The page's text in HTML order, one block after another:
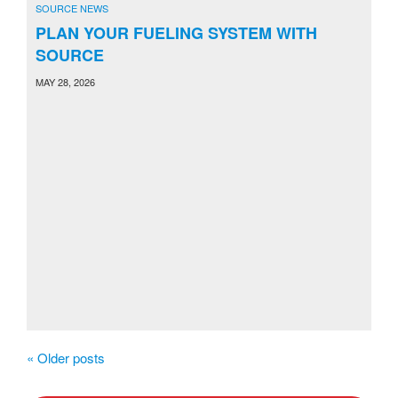
SOURCE NEWS
PLAN YOUR FUELING SYSTEM WITH
SOURCE
MAY 28, 2026
P
« Older posts